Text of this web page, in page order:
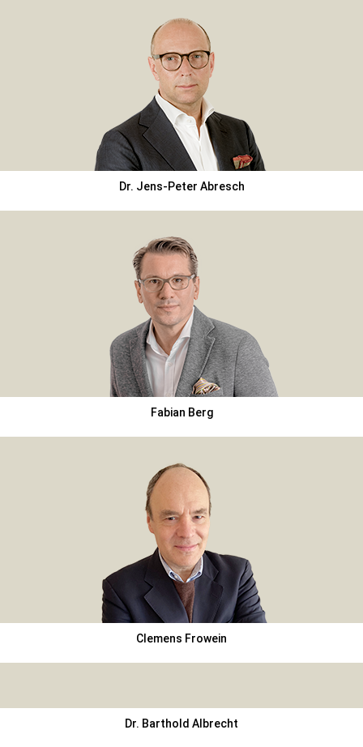
Dr. Jens-Peter Abresch
Fabian Berg
Clemens Frowein
Dr. Barthold Albrecht